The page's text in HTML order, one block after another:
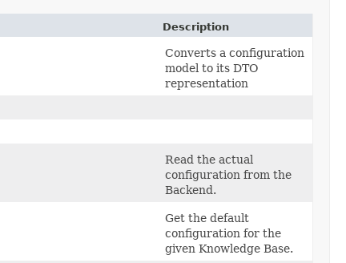
Description
Converts a configuration
model to its DTO
representation
Read the actual
configuration from the
Backend.
Get the default
configuration for the
given Knowledge Base.